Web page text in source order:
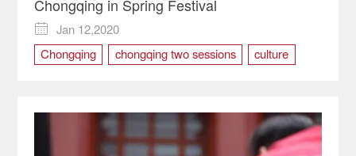
Chongqing in Spring Festival

Jan 12,2020
Chongqing
chongqing two sessions
culture